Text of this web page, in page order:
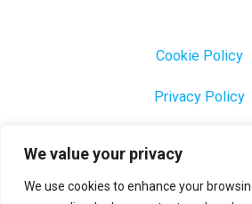
We value your privacy
We use cookies to enhance your
Cookie Policy
Privacy Policy